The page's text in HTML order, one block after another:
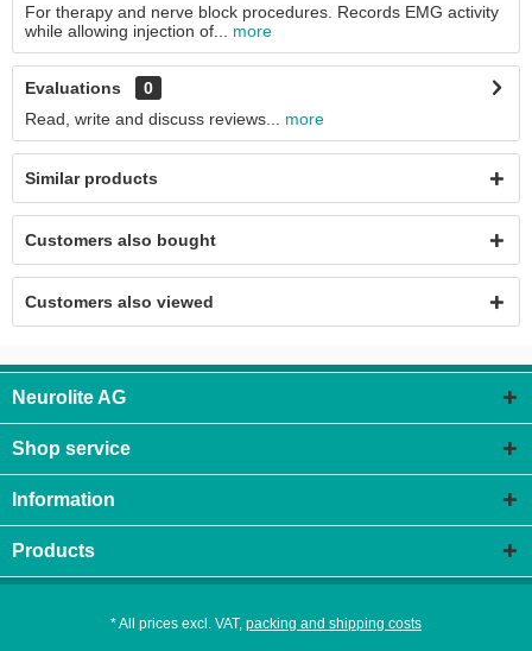
For therapy and nerve block procedures. Records EMG activity
while allowing injection of...
more
Evaluations
0
Read, write and discuss reviews...
more
Similar products
Customers also bought
Customers also viewed
Neurolite AG
Shop service
Information
Products
* All prices excl. VAT, packing and shipping costs